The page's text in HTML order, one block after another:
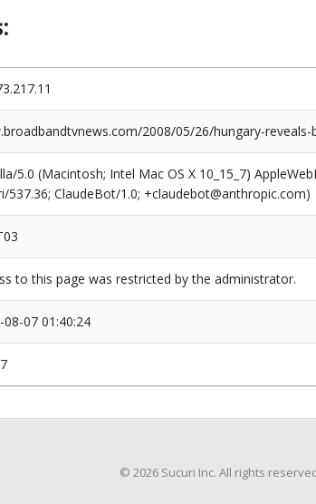
2008/05/26/hungary-
5.0 (Macintosh; Intel Mac OS X 10_15_7)
537.36; ClaudeBot/1.0; +claudebot@anthropic.com)
to this page was restricted by the administrator.
08-07 01:40:24
© 2026 Sucuri Inc. All rights